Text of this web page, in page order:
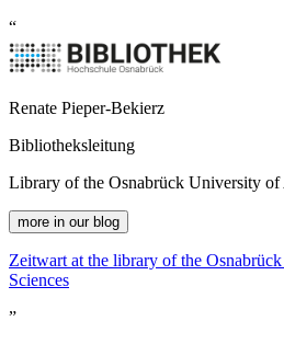
“
Renate Pieper-Bekierz
Bibliotheksleitung
Library of the Osnabrück University of
more in our blog
Zeitwart at the library of the
Sciences
”